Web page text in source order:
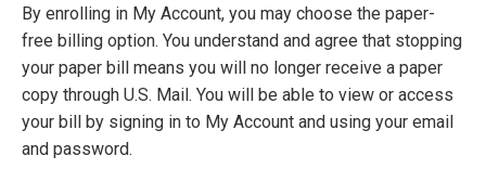
By enrolling in My Account, you may choose the paper-
free billing option. You understand and agree that stopping
your paper bill means you will no longer receive a paper
copy through U.S. Mail. You will be able to view or access
your bill by signing in to My Account and using your email
and password.